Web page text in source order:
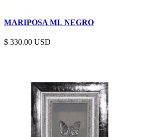
MARIPOSA ML NEGRO
$ 330.00